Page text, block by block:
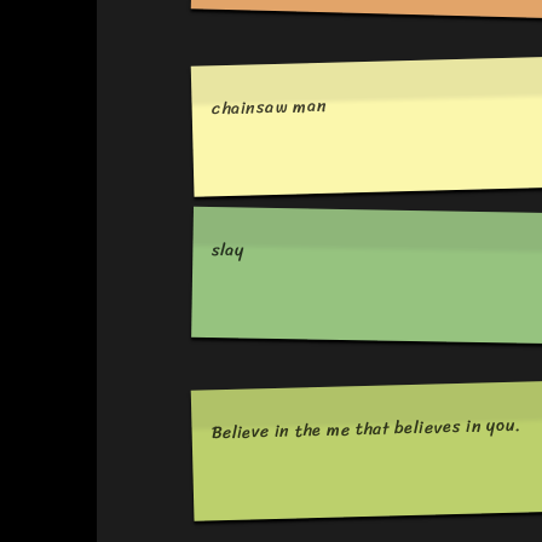
chainsaw man
slay
Believe in the me that believes in you.